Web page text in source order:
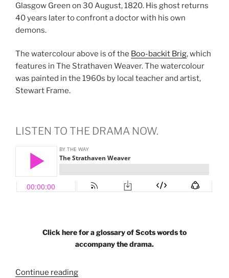
Glasgow Green on 30 August, 1820. His ghost returns
40 years later to confront a doctor with his own
demons.
The watercolour above is of the Boo-backit Brig, which
features in The Strathaven Weaver. The watercolour
was painted in the 1960s by local teacher and artist,
Stewart Frame.
LISTEN TO THE DRAMA NOW.
Click here for a glossary of Scots words to
accompany the drama.
Continue reading“The